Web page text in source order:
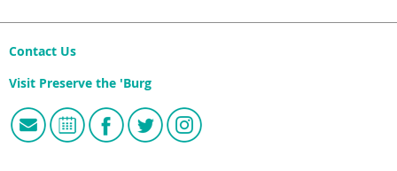
Contact Us
Visit Preserve the 'Burg